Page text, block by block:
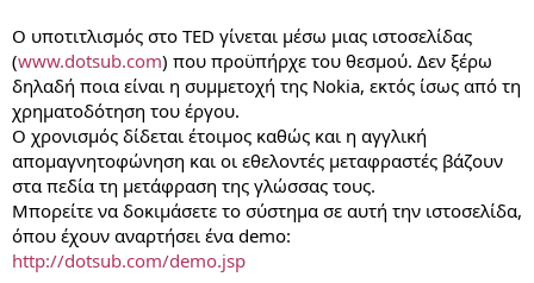
Ο υποτιτλισμός στο TED γίνεται μέσω μιας ιστοσελίδας
(www.dotsub.com) που προϋπήρχε του θεσμού. Δεν ξέρω
δηλαδή ποια είναι η συμμετοχή της Nokia, εκτός ίσως από τη
χρηματοδότηση του έργου.
Ο χρονισμός δίδεται έτοιμος καθώς και η αγγλική
απομαγνητοφώνηση και οι εθελοντές μεταφραστές βάζουν
στα πεδία τη μετάφραση της γλώσσας τους.
Μπορείτε να δοκιμάσετε το σύστημα σε αυτή την ιστοσελίδα,
όπου έχουν αναρτήσει ένα demo:
http://dotsub.com/demo.jsp